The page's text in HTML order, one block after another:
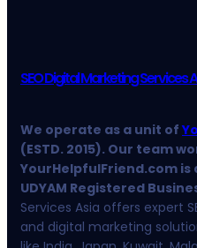
SEO Digital Marketing Services
We operate as a unit of
(ESTD. 2015). Our team
YourHelpfulFriend.com is
UDYAM Registered
Services Asia offers expert
and digital marketing